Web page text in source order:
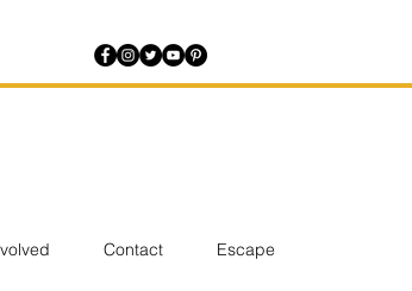
Contact Escape